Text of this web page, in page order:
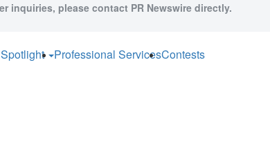
inquiries, please contact PR Newswire directly.
Professional ServicesContests